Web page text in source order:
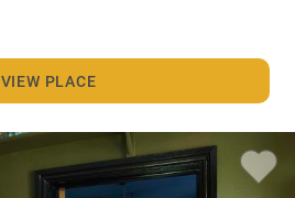
VIEW PLACE